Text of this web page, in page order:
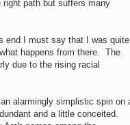
path but suffers many
end I must say that I was quite
happens from there. The
due to the rising racial
alarmingly simplistic spin on
and a little conceited.